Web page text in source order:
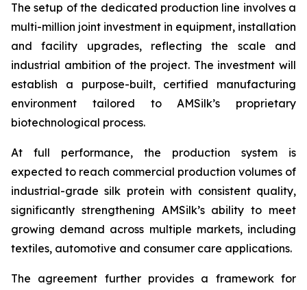
The setup of the dedicated production line involves a
multi-million joint investment in equipment, installation
and facility upgrades, reflecting the scale and
industrial ambition of the project. The investment will
establish a purpose-built, certified manufacturing
environment tailored to AMSilk’s proprietary
biotechnological process.
At full performance, the production system is
expected to reach commercial production volumes of
industrial-grade silk protein with consistent quality,
significantly strengthening AMSilk’s ability to meet
growing demand across multiple markets, including
textiles, automotive and consumer care applications.
The agreement further provides a framework for